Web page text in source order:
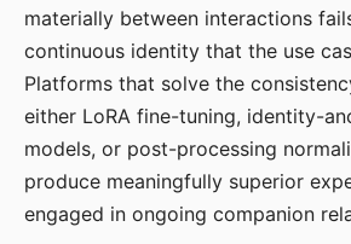
materially between interactions
continuous identity that the use
Platforms that solve the
either LoRA fine-tuning, identity-
models, or post-processing
produce meaningfully superior
engaged in ongoing companion